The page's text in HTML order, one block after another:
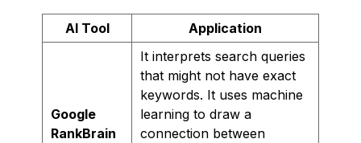
AI Tool Application
Google
RankBrain
It interprets search queries
that might not have exact
keywords. It uses machine
learning to draw a
connection between